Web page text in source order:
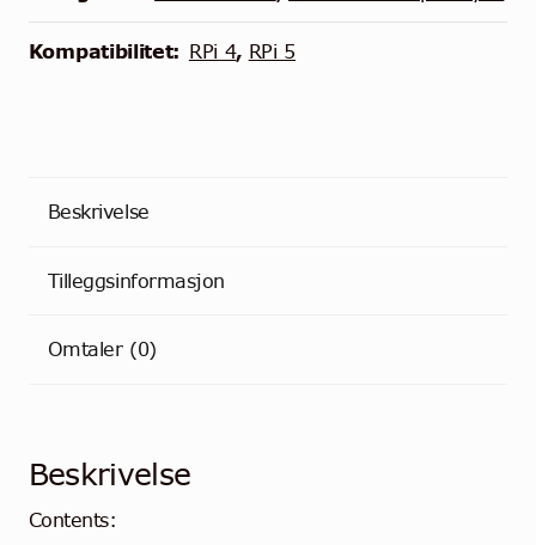
Raspberry
antall
Kompatibilitet: RPi 4, RPi 5
Beskrivelse
Tilleggsinformasjon
Omtaler (0)
Beskrivelse
Contents: